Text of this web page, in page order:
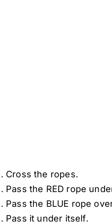
Cross the ropes.
Pass the RED rope
Pass the BLUE rope
Pass it under itself.